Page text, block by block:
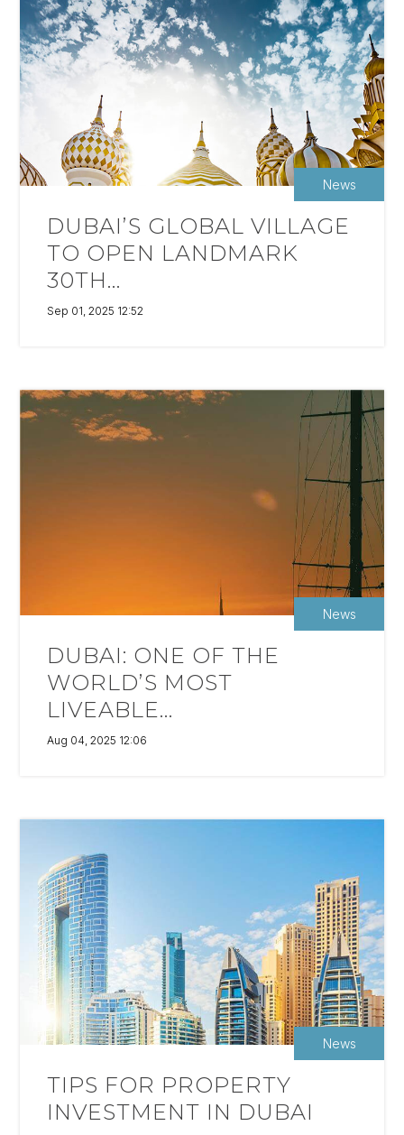
News
DUBAI’S GLOBAL VILLAGE
TO OPEN LANDMARK
30TH...
Sep 01, 2025 12:52
News
DUBAI: ONE OF THE
WORLD’S MOST
LIVEABLE...
Aug 04, 2025 12:06
News
TIPS FOR PROPERTY
INVESTMENT IN DUBAI